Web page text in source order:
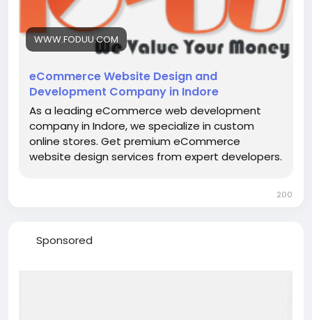
WWW.FODUU.COM
eCommerce Website Design and
Development Company in Indore
As a leading eCommerce web development
company in Indore, we specialize in custom
online stores. Get premium eCommerce
website design services from expert developers.
200
Sponsored